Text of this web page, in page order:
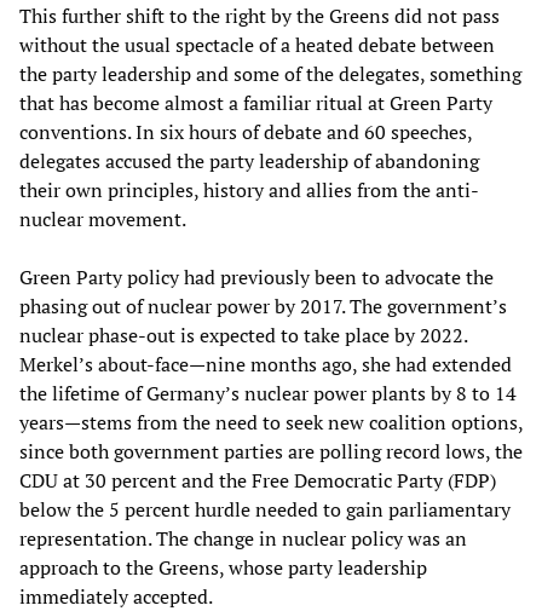
This further shift to the right by the Greens did not pass
without the usual spectacle of a heated debate between
the party leadership and some of the delegates, something
that has become almost a familiar ritual at Green Party
conventions. In six hours of debate and 60 speeches,
delegates accused the party leadership of abandoning
their own principles, history and allies from the anti-
nuclear movement.
Green Party policy had previously been to advocate the
phasing out of nuclear power by 2017. The government’s
nuclear phase-out is expected to take place by 2022.
Merkel’s about-face—nine months ago, she had extended
the lifetime of Germany’s nuclear power plants by 8 to 14
years—stems from the need to seek new coalition options,
since both government parties are polling record lows, the
CDU at 30 percent and the Free Democratic Party (FDP)
below the 5 percent hurdle needed to gain parliamentary
representation. The change in nuclear policy was an
approach to the Greens, whose party leadership
immediately accepted.